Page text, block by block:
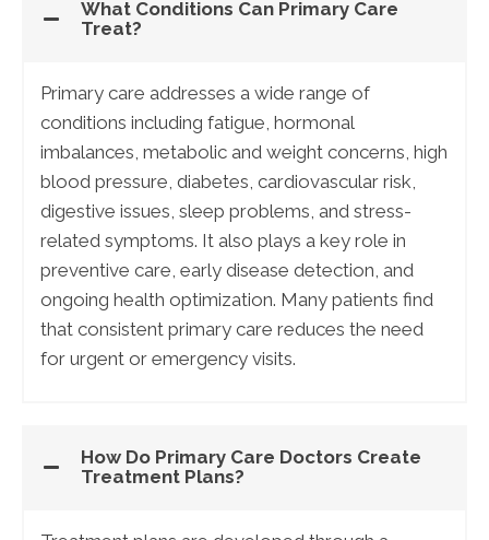
What Conditions Can Primary Care
Treat?
Primary care addresses a wide range of
conditions including fatigue, hormonal
imbalances, metabolic and weight concerns, high
blood pressure, diabetes, cardiovascular risk,
digestive issues, sleep problems, and stress-
related symptoms. It also plays a key role in
preventive care, early disease detection, and
ongoing health optimization. Many patients find
that consistent primary care reduces the need
for urgent or emergency visits.
How Do Primary Care Doctors Create
Treatment Plans?